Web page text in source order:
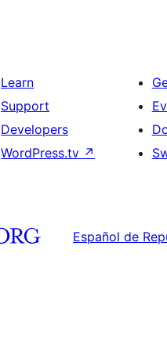
Learn
Support
Developers
WordPress.tv ↗
Español de